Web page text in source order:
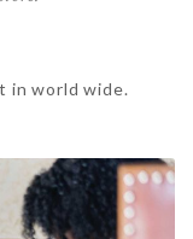
in world wide.